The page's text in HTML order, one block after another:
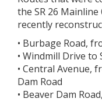
the SR 26
recently
• Burbage Road,
• Windmill Drive to
• Central Avenue,
Dam Road
• Beaver Dam